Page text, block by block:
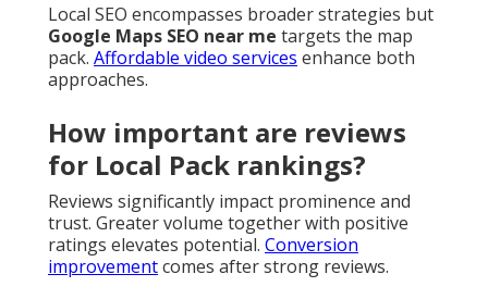
Local SEO encompasses broader strategies but
Google Maps SEO near me targets the map
pack. Affordable video services enhance both
approaches.
How important are reviews
for Local Pack rankings?
Reviews significantly impact prominence and
trust. Greater volume together with positive
ratings elevates potential. Conversion
improvementcomes after strong reviews.